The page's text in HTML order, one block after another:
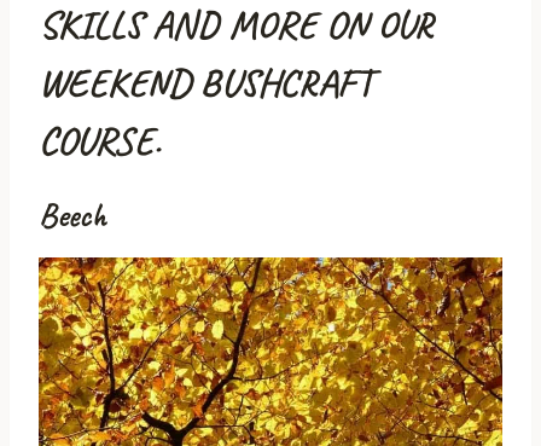
SKILLS AND MORE ON OUR
WEEKEND BUSHCRAFT
COURSE.
Beech